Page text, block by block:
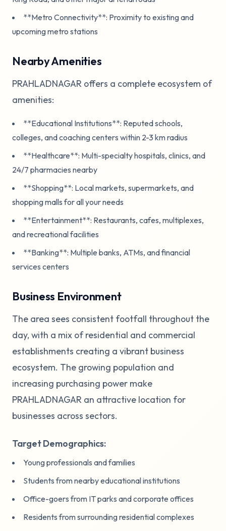
**Metro Connectivity**: Proximity to existing and
upcoming metro stations
Nearby Amenities
PRAHLADNAGAR offers a complete ecosystem of
amenities:
**Educational Institutions**: Reputed schools,
colleges, and coaching centers within 2-3 km radius
**Healthcare**: Multi-specialty hospitals, clinics, and
24/7 pharmacies nearby
**Shopping**: Local markets, supermarkets, and
shopping malls for all your needs
**Entertainment**: Restaurants, cafes, multiplexes,
and recreational facilities
**Banking**: Multiple banks, ATMs, and financial
services centers
Business Environment
The area sees consistent footfall throughout the
day, with a mix of residential and commercial
establishments creating a vibrant business
ecosystem. The growing population and
increasing purchasing power make
PRAHLADNAGAR an attractive location for
businesses across sectors.
Target Demographics:
Young professionals and families
Students from nearby educational institutions
Office-goers from IT parks and corporate offices
Residents from surrounding residential complexes